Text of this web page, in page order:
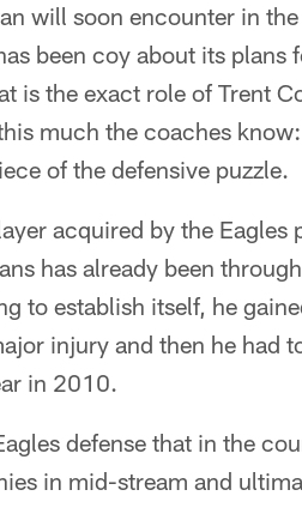
will soon encounter in
been coy about its plans
is the exact role of Trent
much the coaches
of the defensive puzzle.
acquired by the Eagles
has already been
to establish itself, he
injury and then he had
in 2010.
defense that in the
in mid-stream and